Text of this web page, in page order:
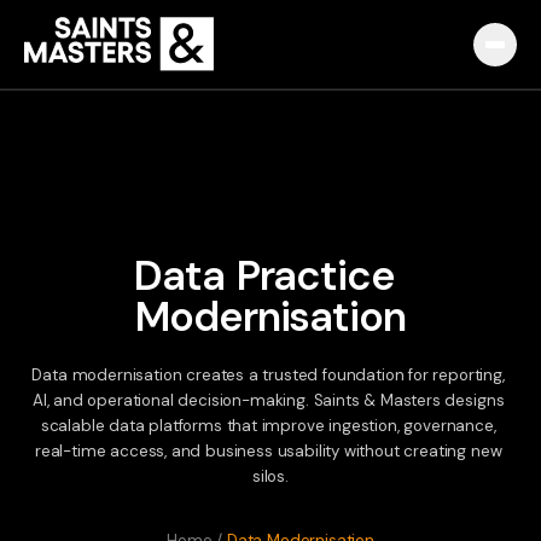
Knowledge Hub
Marketplace
About
Data Practice
Modernisation
Data modernisation creates a trusted foundation for reporting,
AI, and operational decision-making. Saints & Masters designs
scalable data platforms that improve ingestion, governance,
real-time access, and business usability without creating new
silos.